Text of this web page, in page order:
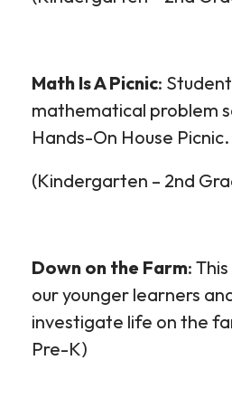
Math IsAPicnic:
mathematical problem
Hands-On House Picnic.
(Kindergarten – 2nd
Down on the Farm:
our younger learners
investigate life on the
Pre-K)